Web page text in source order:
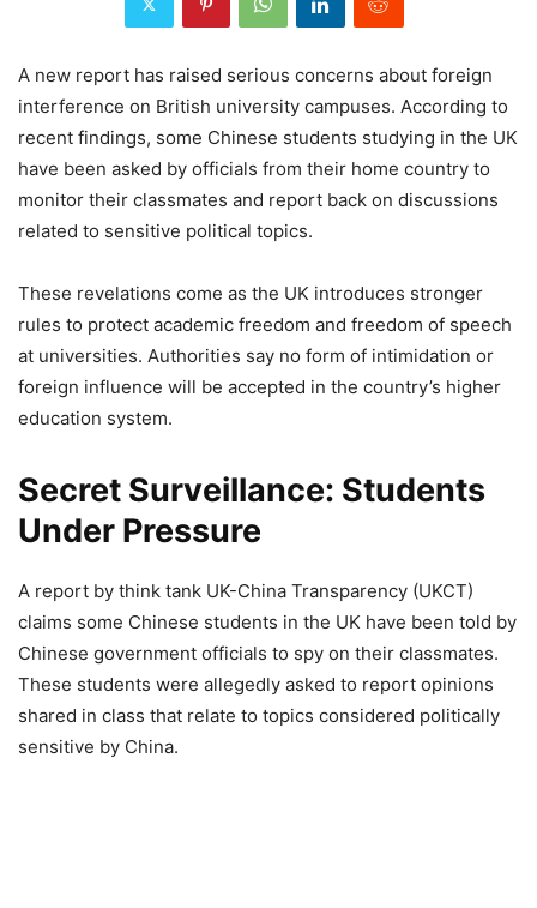
A new report has raised serious concerns about foreign
interference on British university campuses. According to
recent findings, some Chinese students studying in the UK
have been asked by officials from their home country to
monitor their classmates and report back on discussions
related to sensitive political topics.
These revelations come as the UK introduces stronger
rules to protect academic freedom and freedom of speech
at universities. Authorities say no form of intimidation or
foreign influence will be accepted in the country’s higher
education system.
Secret Surveillance: Students
Under Pressure
A report by think tank UK-China Transparency (UKCT)
claims some Chinese students in the UK have been told by
Chinese government officials to spy on their classmates.
These students were allegedly asked to report opinions
shared in class that relate to topics considered politically
sensitive by China.